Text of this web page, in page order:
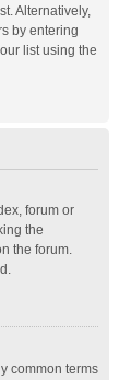
Alternatively,
by entering
list using the
forum or
the
the forum.
common terms